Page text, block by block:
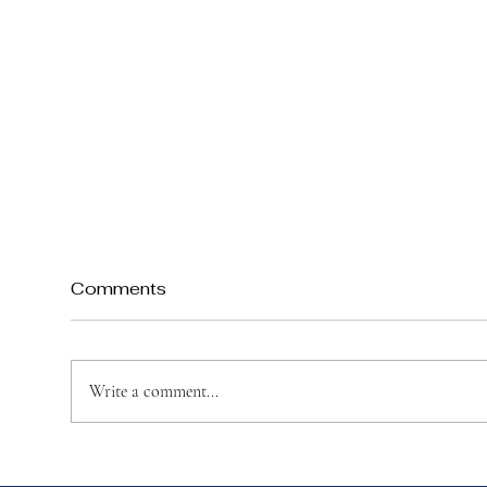
Comments
Write a comment...